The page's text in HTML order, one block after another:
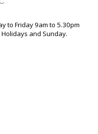
to Friday 9am to 5.30pm
and Sunday.